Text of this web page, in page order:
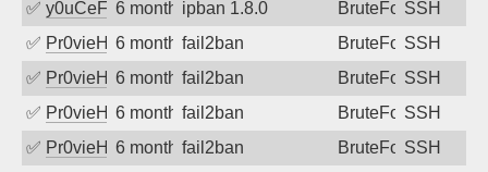
✅ y0uCeF 6 months agoipban 1.8.0 BruteForceSSH
✅ Pr0vieH 6 months ago
fail2ban BruteForceSSH
✅ Pr0vieH 6 months ago
fail2ban BruteForceSSH
✅ Pr0vieH 6 months ago
fail2ban BruteForceSSH
✅ Pr0vieH 6 months ago
fail2ban BruteForceSSH